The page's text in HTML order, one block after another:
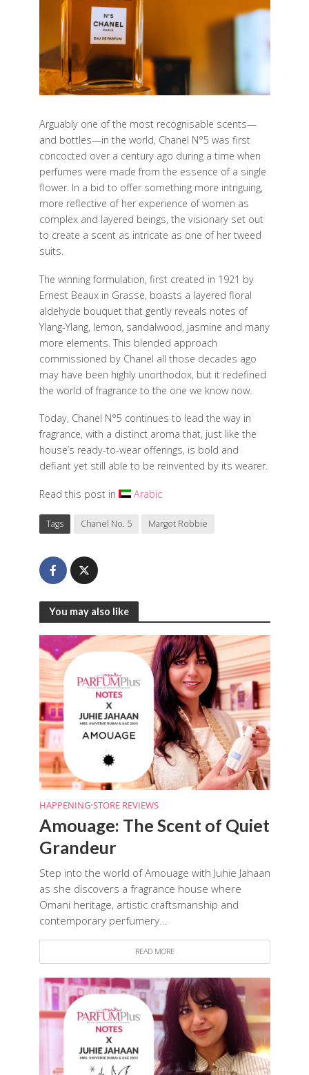
Arguably one of the most recognisable scents—
and bottles—in the world, Chanel N°5 was first
concocted over a century ago during a time when
perfumes were made from the essence of a single
flower. In a bid to offer something more intriguing,
more reflective of her experience of women as
complex and layered beings, the visionary set out
to create a scent as intricate as one of her tweed
suits.
The winning formulation, first created in 1921 by
Ernest Beaux in Grasse, boasts a layered floral
aldehyde bouquet that gently reveals notes of
Ylang-Ylang, lemon, sandalwood, jasmine and many
more elements. This blended approach
commissioned by Chanel all those decades ago
may have been highly unorthodox, but it redefined
the world of fragrance to the one we know now.
Today, Chanel N°5 continues to lead the way in
fragrance, with a distinct aroma that, just like the
house’s ready-to-wear offerings, is bold and
defiant yet still able to be reinvented by its wearer.
Read this post in Arabic
Tags Chanel No. 5 Margot Robbie
You may also like
HAPPENING•STORE REVIEWS
Amouage: The Scent of Quiet
Grandeur
Step into the world of Amouage with Juhie Jahaan
as she discovers a fragrance house where
Omani heritage, artistic craftsmanship and
contemporary perfumery...
READ MORE